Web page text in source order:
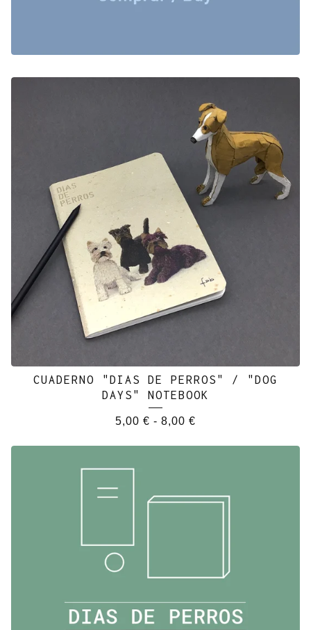
CUADERNO "DIAS DE PERROS" / "DOG
DAYS" NOTEBOOK
5,00 € - 8,00 €